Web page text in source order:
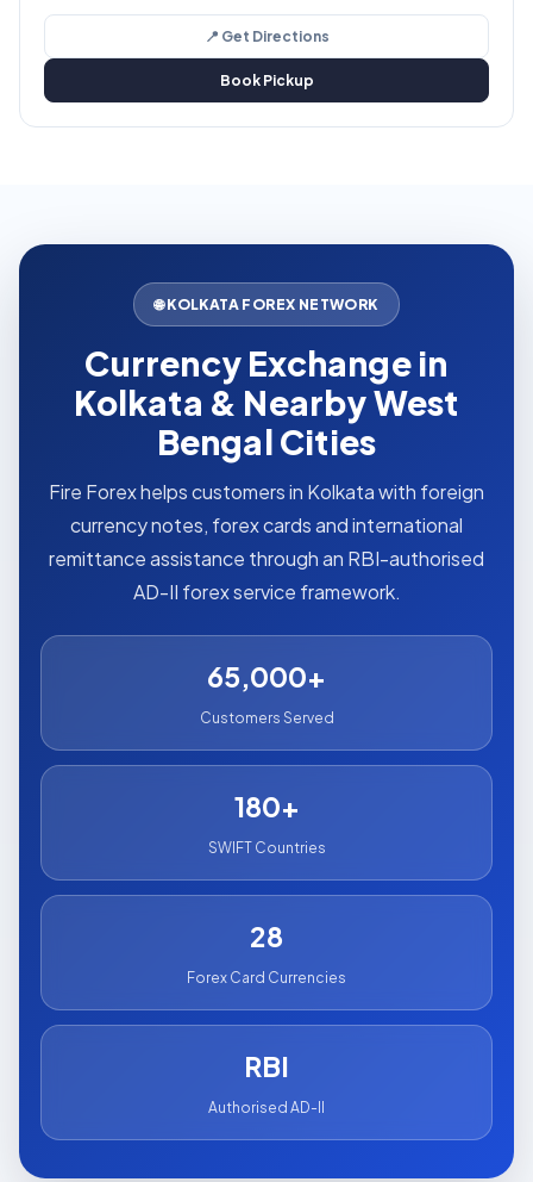
📍 Get Directions
Book Pickup
🌐 KOLKATA FOREX NETWORK
Currency Exchange in
Kolkata & Nearby West
Bengal Cities
Fire Forex helps customers in Kolkata with foreign
currency notes, forex cards and international
remittance assistance through an RBI-authorised
AD-II forex service framework.
65,000+
Customers Served
180+
SWIFT Countries
28
Forex Card Currencies
RBI
Authorised AD-II